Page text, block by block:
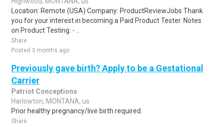
Location: Remote (USA) Company: ProductReviewJobs Thank
you for your interest in becoming a Paid Product Tester. Notes
on Product Testing: - ..
Share
Posted 3 months ago
Previously gave birth? Apply to be a Gestational
Carrier
Patriot Conceptions
Harlowton, MONTANA, us
Prior healthy pregnancy/live birth required.
Share